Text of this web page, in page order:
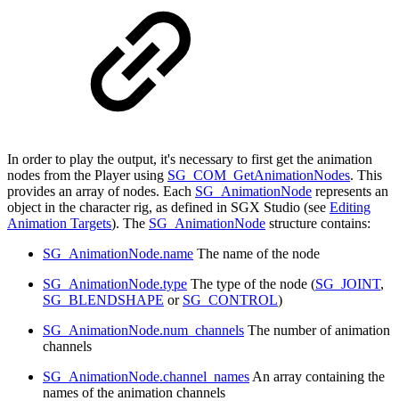
In order to play the output, it's necessary to first get the animation
nodes from the Player using SG_COM_GetAnimationNodes. This
provides an array of nodes. Each SG_AnimationNode represents an
object in the character rig, as defined in SGX Studio (see Editing
Animation Targets). The SG_AnimationNode structure contains:
SG_AnimationNode.name The name of the node
SG_AnimationNode.type The type of the node (SG_JOINT,
SG_BLENDSHAPE or SG_CONTROL)
SG_AnimationNode.num_channels The number of animation
channels
SG_AnimationNode.channel_names An array containing the
names of the animation channels